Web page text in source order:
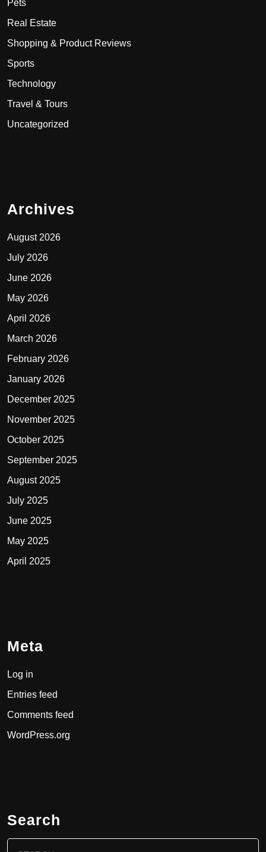
Pets
Real Estate
Shopping & Product Reviews
Sports
Technology
Travel & Tours
Uncategorized
Archives
August 2026
July 2026
June 2026
May 2026
April 2026
March 2026
February 2026
January 2026
December 2025
November 2025
October 2025
September 2025
August 2025
July 2025
June 2025
May 2025
April 2025
Meta
Log in
Entries feed
Comments feed
WordPress.org
Search